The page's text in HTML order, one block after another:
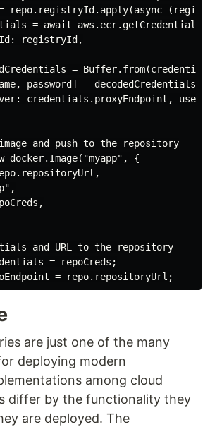
= repo.registryId.apply(async
= await
registryId,
=
password] =
credentials.proxyEndpoint,
and push to the repository
docker.Image("myapp", {
and URL to the repository
= repoCreds;
are just one of the many
deploying modern
among cloud
differ by the functionality they
are deployed. The